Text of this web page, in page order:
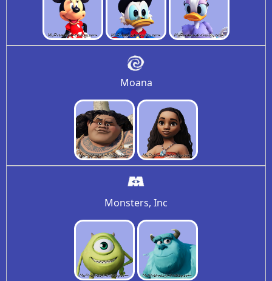
Moana
Monsters, Inc